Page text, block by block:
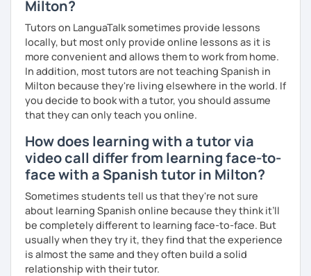
Milton?
Tutors on LanguaTalk sometimes provide lessons
locally, but most only provide online lessons as it is
more convenient and allows them to work from home.
In addition, most tutors are not teaching Spanish in
Milton because they're living elsewhere in the world. If
you decide to book with a tutor, you should assume
that they can only teach you online.
How does learning with a tutor via
video call differ from learning face-to-
face with a Spanish tutor in Milton?
Sometimes students tell us that they're not sure
about learning Spanish online because they think it’ll
be completely different to learning face-to-face. But
usually when they try it, they find that the experience
is almost the same and they often build a solid
relationship with their tutor.